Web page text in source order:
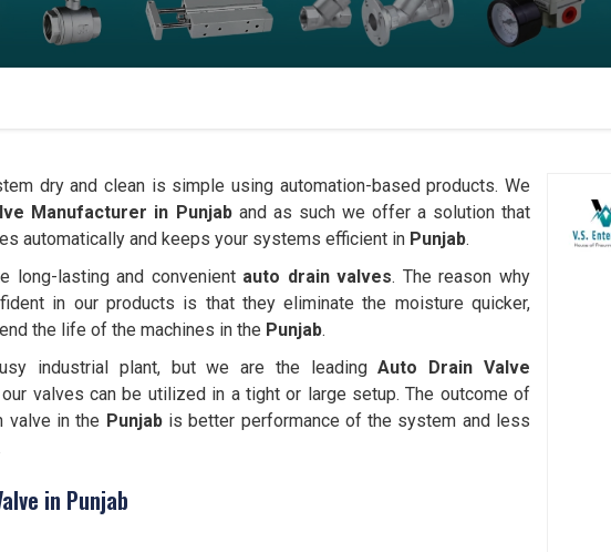
dry and clean is simple using automation-based products. We
Manufacturer in Punjaband as such we offer a solution that
automatically and keeps your systems efficient in Punjab.
long-lasting and convenient auto drain valves. The reason why
in our products is that they eliminate the moisture quicker,
the life of the machines in the Punjab.
industrial plant, but we are the leadingAuto Drain Valve
valves can be utilized in a tight or large setup. The outcome of
valve in the Punjabis better performance of the system and less
in Punjab